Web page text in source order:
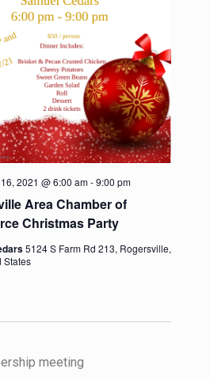
Area Chamber of
Christmas Party
2021 @ 6:00 am-9:00 pm
5124 S Farm Rd 213, Rogersville,
States